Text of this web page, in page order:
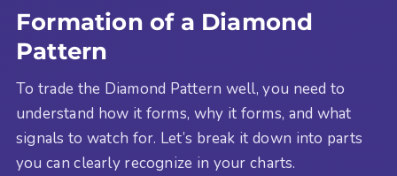
Formation of a Diamond
Pattern
To trade the Diamond Pattern well, you need to
understand how it forms, why it forms, and what
signals to watch for. Let’s break it down into parts
you can clearly recognize in your charts.